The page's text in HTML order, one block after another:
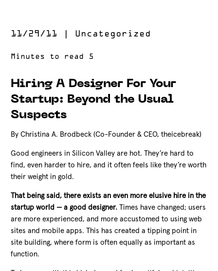
11/29/11 Uncategorized
Hiring A Designer For Your
Startup: Beyond the Usual
Suspects
By Christina A. Brodbeck (Co-Founder & CEO, theicebreak)
Good engineers in Silicon Valley are hot. They’re hard to
find, even harder to hire, and it often feels like they’re worth
their weight in gold.
That being said, there exists an even more elusive hire in the
startup world — a good designer. Times have changed; users
are more experienced, and more accustomed to using web
sites and mobile apps. This has created a tipping point in
site building, where form is often equally as important as
function.